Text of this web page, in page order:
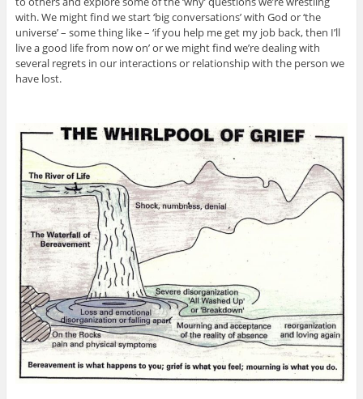
with. We might find we start ‘big conversations’ with God or ‘the
universe’ – some thing like – ‘if you help me get my job back, then I’ll
live a good life from now on’ or we might find we’re dealing with
several regrets in our interactions or relationship with the person we
have lost.